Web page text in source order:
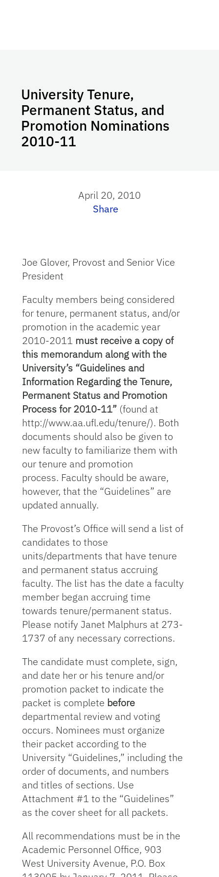
University Tenure,
Permanent Status, and
Promotion Nominations
2010-11
April 20, 2010
Share
Joe Glover, Provost and Senior Vice
President
Faculty members being considered
for tenure, permanent status, and/or
promotion in the academic year
2010-2011 must receive a copy of
this memorandum along with the
University’s “Guidelines and
Information Regarding the Tenure,
Permanent Status and Promotion
Process for 2010-11” (found at
http://www.aa.ufl.edu/tenure/). Both
documents should also be given to
new faculty to familiarize them with
our tenure and promotion
process. Faculty should be aware,
however, that the “Guidelines” are
updated annually.
The Provost’s Office will send a list of
candidates to those
units/departments that have tenure
and permanent status accruing
faculty. The list has the date a faculty
member began accruing time
towards tenure/permanent status.
Please notify Janet Malphurs at 273-
1737 of any necessary corrections.
The candidate must complete, sign,
and date her or his tenure and/or
promotion packet to indicate the
packet is complete before
departmental review and voting
occurs. Nominees must organize
their packet according to the
University “Guidelines,” including the
order of documents, and numbers
and titles of sections. Use
Attachment #1 to the “Guidelines”
as the cover sheet for all packets.
All recommendations must be in the
Academic Personnel Office, 903
West University Avenue, P.O. Box